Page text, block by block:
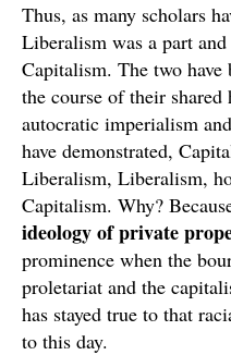
Thus, as many scholars
Liberalism was a part
Capitalism. The two
the course of their shared
autocratic imperialism
have demonstrated,
Liberalism, Liberalism,
Capitalism. Why?
ideology of private
prominence when the
proletariat and the
has stayed true to that
to this day.